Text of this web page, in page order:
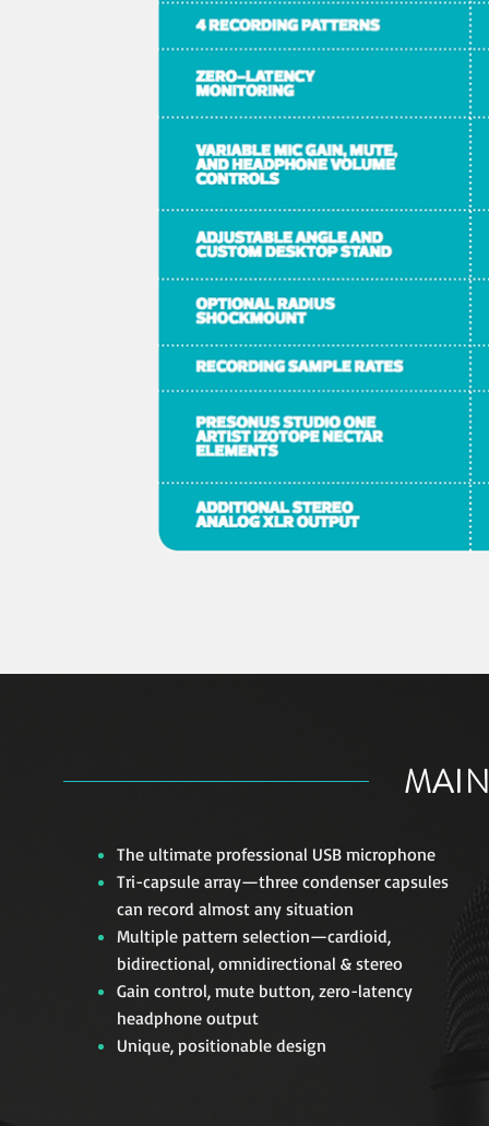
The ultimate professional USB microphone
Tri-capsule array—three condenser capsules
can record almost any situation
Multiple pattern selection—cardioid,
bidirectional, omnidirectional & stereo
Gain control, mute button, zero-latency
headphone output
Unique, positionable design